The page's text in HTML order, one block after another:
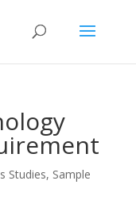
Studies, Sample